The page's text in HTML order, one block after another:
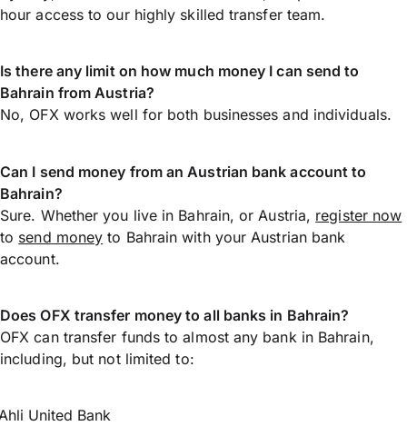
hour access to our highly skilled transfer team.
Is there any limit on how much money I can send to
Bahrain from Austria?
No, OFX works well for both businesses and individuals.
Can I send money from an Austrian bank account to
Bahrain?
Sure. Whether you live in Bahrain, or Austria, register now
to send money to Bahrain with your Austrian bank
account.
Does OFX transfer money to all banks in Bahrain?
OFX can transfer funds to almost any bank in Bahrain,
including, but not limited to:
United Bank